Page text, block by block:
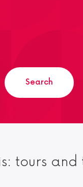
Search
tours